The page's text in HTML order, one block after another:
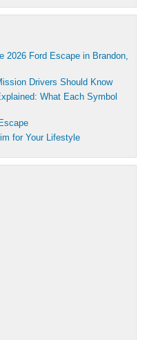
2026 Ford Escape in Brandon,
Drivers Should Know
What Each Symbol
for Your Lifestyle